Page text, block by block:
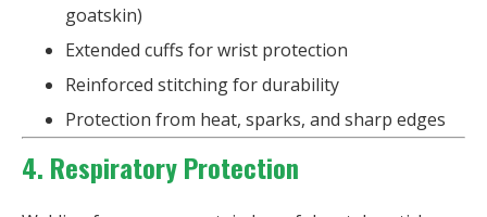
goatskin)
Extended cuffs for wrist protection
Reinforced stitching for durability
Protection from heat, sparks, and sharp edges
4. Respiratory Protection